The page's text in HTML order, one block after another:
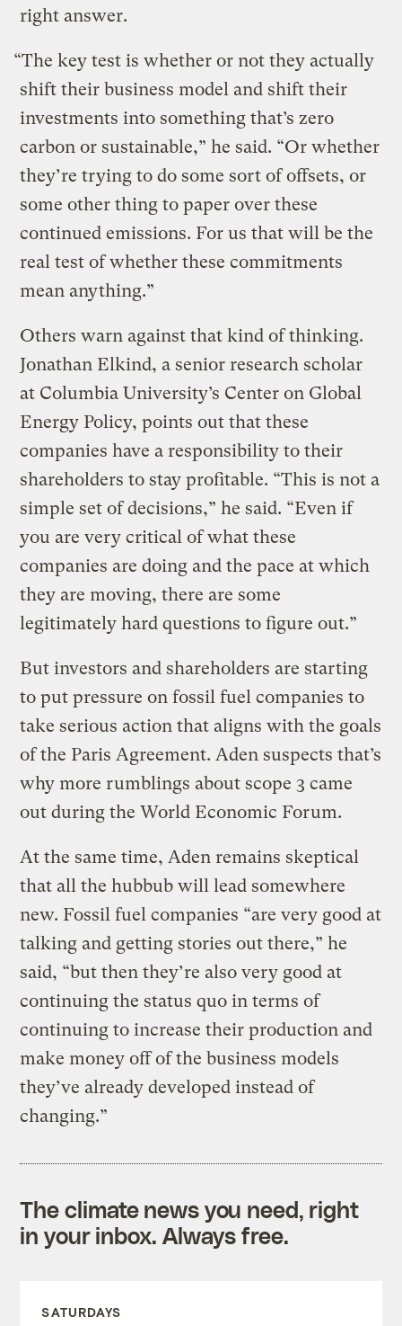
right answer.
“The key test is whether or not they actually
shift their business model and shift their
investments into something that’s zero
carbon or sustainable,” he said. “Or whether
they’re trying to do some sort of offsets, or
some other thing to paper over these
continued emissions. For us that will be the
real test of whether these commitments
mean anything.”
Others warn against that kind of thinking.
Jonathan Elkind, a senior research scholar
at Columbia University’s Center on Global
Energy Policy, points out that these
companies have a responsibility to their
shareholders to stay profitable. “This is not a
simple set of decisions,” he said. “Even if
you are very critical of what these
companies are doing and the pace at which
they are moving, there are some
legitimately hard questions to figure out.”
But investors and shareholders are starting
to put pressure on fossil fuel companies to
take serious action that aligns with the goals
of the Paris Agreement. Aden suspects that’s
why more rumblings about scope 3 came
out during the World Economic Forum.
At the same time, Aden remains skeptical
that all the hubbub will lead somewhere
new. Fossil fuel companies “are very good at
talking and getting stories out there,” he
said, “but then they’re also very good at
continuing the status quo in terms of
continuing to increase their production and
make money off of the business models
they’ve already developed instead of
changing.”
The climate news you need, right
in your inbox. Always free.
SATURDAYS